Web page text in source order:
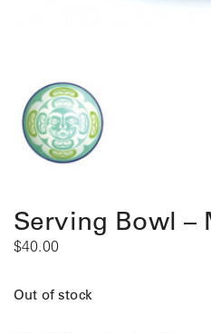
Serving Bowl –
$40.00
Out of stock